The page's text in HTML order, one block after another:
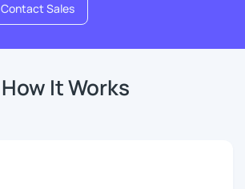
Contact Sales
How It Works